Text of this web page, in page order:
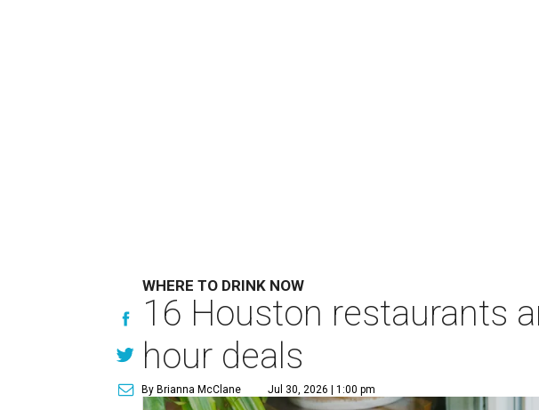
WHERE TO DRINK NOW
16 Houston restaurants
hour deals
By Brianna McClane Jul 30, 2026 | 1:00 pm